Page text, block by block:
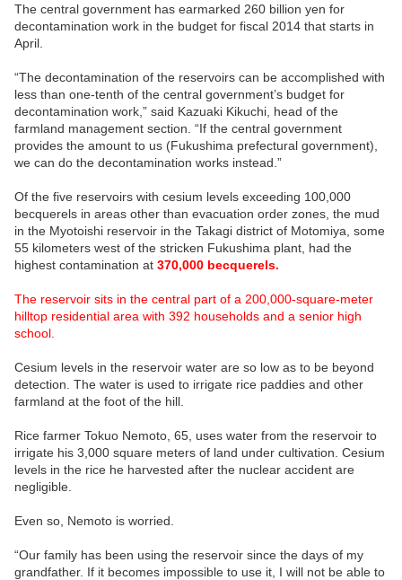
The central government has earmarked 260 billion yen for
decontamination work in the budget for fiscal 2014 that starts in
April.
“The decontamination of the reservoirs can be accomplished with
less than one-tenth of the central government’s budget for
decontamination work,” said Kazuaki Kikuchi, head of the
farmland management section. “If the central government
provides the amount to us (Fukushima prefectural government),
we can do the decontamination works instead.”
Of the five reservoirs with cesium levels exceeding 100,000
becquerels in areas other than evacuation order zones, the mud
in the Myotoishi reservoir in the Takagi district of Motomiya, some
55 kilometers west of the stricken Fukushima plant, had the
highest contamination at 370,000 becquerels.
The reservoir sits in the central part of a 200,000-square-meter
hilltop residential area with 392 households and a senior high
school.
Cesium levels in the reservoir water are so low as to be beyond
detection. The water is used to irrigate rice paddies and other
farmland at the foot of the hill.
Rice farmer Tokuo Nemoto, 65, uses water from the reservoir to
irrigate his 3,000 square meters of land under cultivation. Cesium
levels in the rice he harvested after the nuclear accident are
negligible.
Even so, Nemoto is worried.
“Our family has been using the reservoir since the days of my
grandfather. If it becomes impossible to use it, I will not be able to